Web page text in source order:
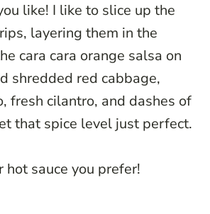
like! I like to slice up the
layering them in the
cara cara orange salsa on
shredded red cabbage,
fresh cilantro, and dashes of
that spice level just perfect.
hot sauce you prefer!